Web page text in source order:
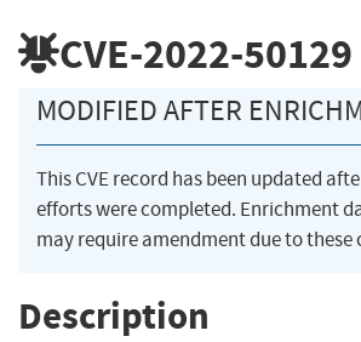
CVE-2022-50129
MODIFIED AFTER
This CVE record has been updated
efforts were completed. Enrichment
may require amendment due to these
Description